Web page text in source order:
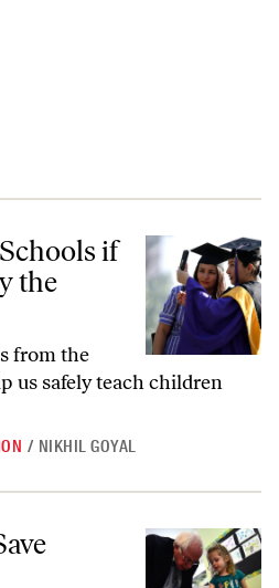
Make the City the Classroom
if
the
from the
us safely teach children
/ NIKHIL GOYAL